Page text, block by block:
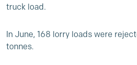
truck load.
In June, 168 lorry loads were
tonnes.